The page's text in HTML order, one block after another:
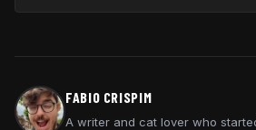
FABIO CRISPIM
A writer and cat lover who